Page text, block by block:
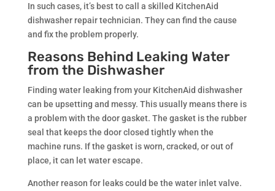
In such cases, it’s best to call a skilled KitchenAid
dishwasher repair technician. They can find the cause
and fix the problem properly.
Reasons Behind Leaking Water
from the Dishwasher
Finding water leaking from your KitchenAid dishwasher
can be upsetting and messy. This usually means there is
a problem with the door gasket. The gasket is the rubber
seal that keeps the door closed tightly when the
machine runs. If the gasket is worn, cracked, or out of
place, it can let water escape.
Another reason for leaks could be the water inlet valve.